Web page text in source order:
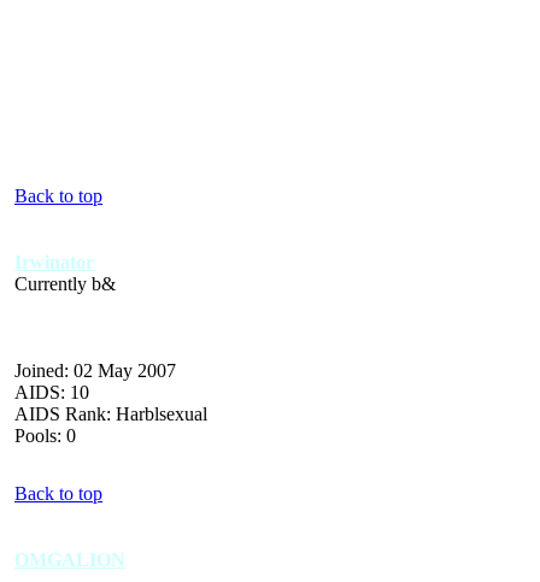
Back to top
Irwinator
Currently b&
Joined: 02 May 2007
AIDS: 10
AIDS Rank: Harblsexual
Pools: 0
Back to top
OMGALION